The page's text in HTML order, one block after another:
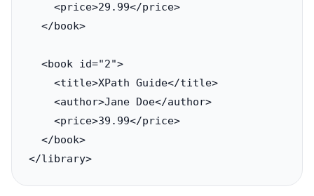
    <price>29.99</price>
  </book>
  <book id="2">
    <title>XPath Guide</title>
    <author>Jane Doe</author>
    <price>39.99</price>
  </book>
</library>